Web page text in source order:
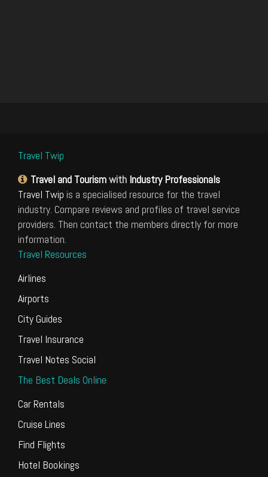
Travel Twip
Travel and Tourismwith Industry Professionals
Travel Twip is a specialised resource for the travel
industry. Compare reviews and profiles of travel service
providers. Then contact the members directly for more
information.
Travel Resources
Airlines
Airports
City Guides
Travel Insurance
Travel Notes Social
The Best Deals Online
Car Rentals
Cruise Lines
Find Flights
Hotel Bookings